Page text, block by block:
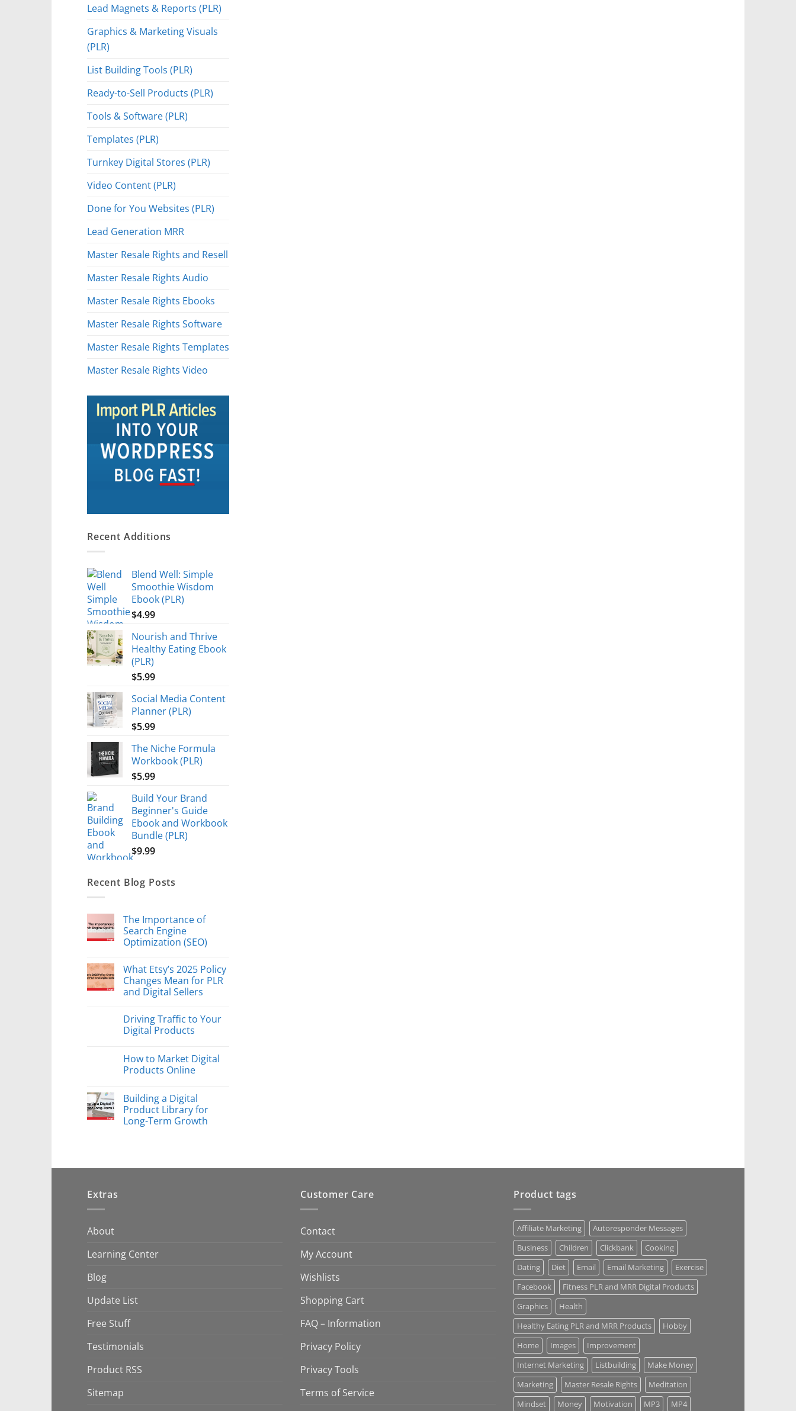
Lead Magnets & Reports (PLR)
Graphics & Marketing Visuals
(PLR)
List Building Tools (PLR)
Ready-to-Sell Products (PLR)
Tools & Software (PLR)
Templates (PLR)
Turnkey Digital Stores (PLR)
Video Content (PLR)
Done for You Websites (PLR)
Lead Generation MRR
Master Resale Rights and Resell
Master Resale Rights Audio
Master Resale Rights Ebooks
Master Resale Rights Software
Master Resale Rights Templates
Master Resale Rights Video
Recent Additions
Blend Well: Simple
Smoothie Wisdom
Ebook (PLR)
$4.99
Nourish and Thrive
Healthy Eating Ebook
(PLR)
$5.99
Social Media Content
Planner (PLR)
$5.99
The Niche Formula
Workbook (PLR)
$5.99
Build Your Brand
Beginner's Guide
Ebook and Workbook
Bundle (PLR)
$9.99
Recent Blog Posts
The Importance of
Search Engine
Optimization (SEO)
What Etsy’s 2025 Policy
Changes Mean for PLR
and Digital Sellers
Driving Traffic to Your
Digital Products
How to Market Digital
Products Online
Building a Digital
Product Library for
Long-Term Growth
Extras
About
Learning Center
Blog
Update List
Free Stuff
Testimonials
Product RSS
Sitemap
Customer Care
Contact
My Account
Wishlists
Shopping Cart
FAQ – Information
Privacy Policy
Privacy Tools
Terms of Service
Product tags
Affiliate Marketing
Autoresponder Messages
Business
Children Clickbank
Cooking
Dating
Diet Email Email Marketing
Exercise
Facebook
Fitness PLR and MRR Digital Products
Graphics
Health
Healthy Eating PLR and MRR Products
Hobby
Home
Images
Improvement
Internet Marketing
Listbuilding
Make Money
Marketing
Master Resale Rights
Meditation
Mindset
Money Motivation MP3 MP4